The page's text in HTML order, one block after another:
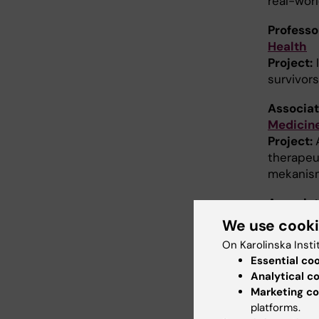
Health
Project:
Project:
Project:
Project:
We use
On Karolinska
Essential
Analytical
Marketing
platforms.